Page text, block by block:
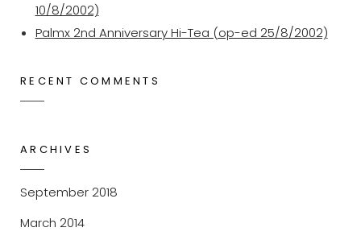
10/8/2002)
Palmx 2nd Anniversary Hi-Tea (op-ed 25/8/2002)
RECENT COMMENTS
ARCHIVES
September 2018
March 2014